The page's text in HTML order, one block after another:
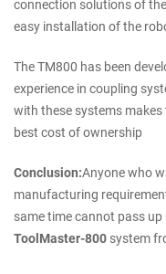
connection solutions of
easy installation of the
The TM800 has been
experience in coupling
with these systems
best cost of ownership
Conclusion:Anyone who
manufacturing
same time cannot pass
ToolMaster-800 system